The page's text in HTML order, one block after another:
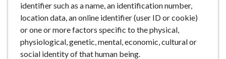
identifier such as a name, an identification number,
location data, an online identifier (user ID or cookie)
or one or more factors specific to the physical,
physiological, genetic, mental, economic, cultural or
social identity of that human being.